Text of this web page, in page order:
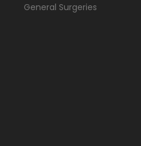
General Surgeries